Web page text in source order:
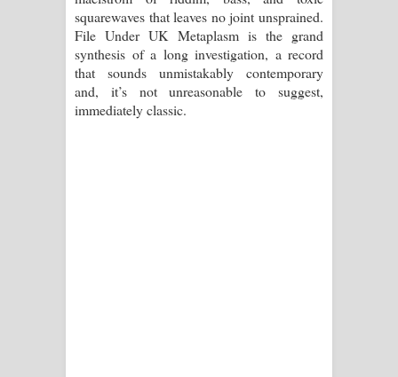
squarewaves that leaves no joint unsprained.
File Under UK Metaplasm is the grand
synthesis of a long investigation, a record
that sounds unmistakably contemporary
and, it’s not unreasonable to suggest,
immediately classic.